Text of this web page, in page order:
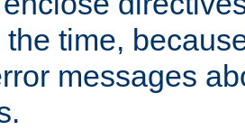
time,
messages